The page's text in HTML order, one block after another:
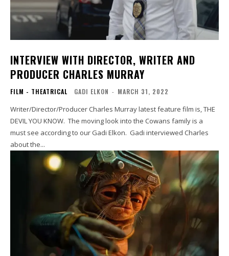
INTERVIEW WITH DIRECTOR, WRITER AND
PRODUCER CHARLES MURRAY
FILM - THEATRICAL GADI ELKON - MARCH 31, 2022
Writer/Director/Producer Charles Murray latest feature film is, THE
DEVIL YOU KNOW. The moving look into the Cowans family is a
must see according to our Gadi Elkon. Gadi interviewed Charles
about the...